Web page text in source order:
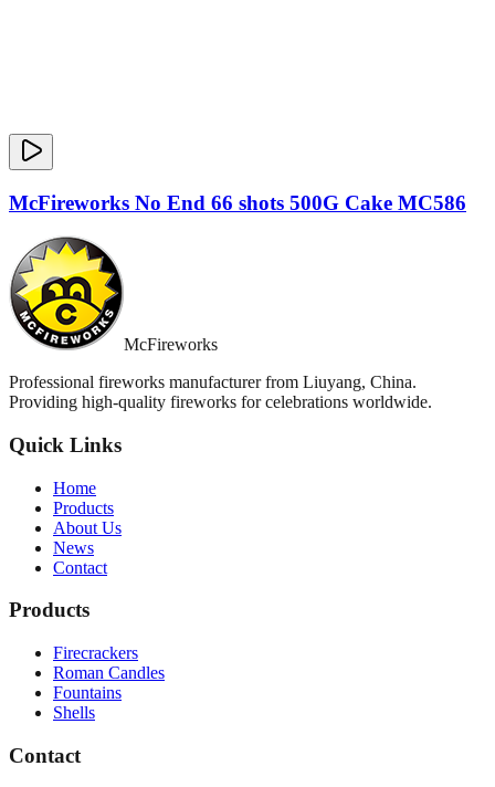
McFireworks No End 66 shots 500G Cake MC586
McFireworks
Professional fireworks manufacturer from Liuyang, China.
Providing high-quality fireworks for celebrations worldwide.
Quick Links
Home
Products
About Us
News
Contact
Products
Firecrackers
Roman Candles
Fountains
Shells
Contact